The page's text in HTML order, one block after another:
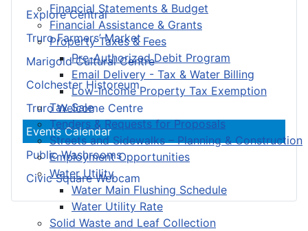
Financial Statements & Budget
Financial Assistance & Grants
Property Taxes & Fees
Pre-Authorized Debit Program
Email Delivery - Tax & Water Billing
Low-Income Property Tax Exemption
Tax Sale
Tenders & Requests for Proposals
Streets and Sidewalks – Planning & Construction
Employment Opportunities
Water Utility
Water Main Flushing Schedule
Water Utility Rate
Solid Waste and Leaf Collection
Explore Central
Truro Farmers’ Market
Marigold Cultural Centre
Colchester Historeum
Truro Welcome Centre
Events Calendar
Public Washrooms
Civic Square Webcam